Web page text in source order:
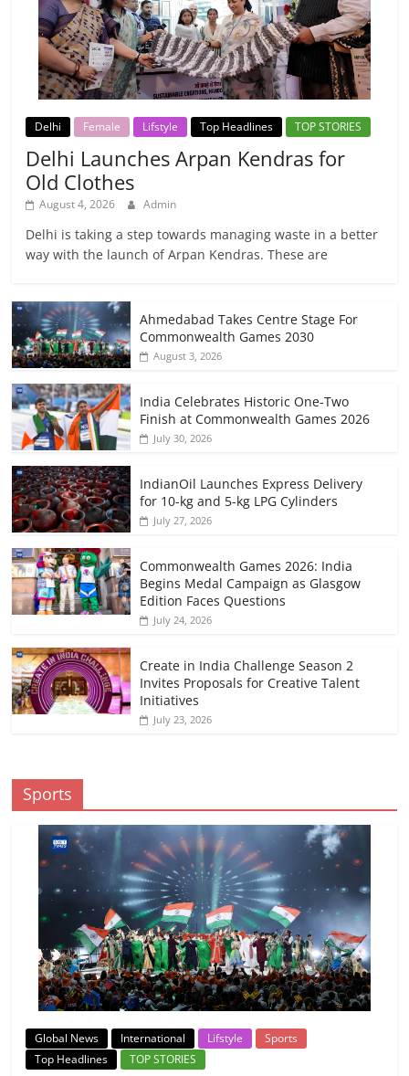
Delhi Female Lifstyle Top Headlines TOP STORIES
Delhi Launches Arpan Kendras for
Old Clothes
August 4, 2026 Admin
Delhi is taking a step towards managing waste in a better
way with the launch of Arpan Kendras. These are
Ahmedabad Takes Centre Stage For
Commonwealth Games 2030
August 3, 2026
India Celebrates Historic One-Two
Finish at Commonwealth Games 2026
July 30, 2026
IndianOil Launches Express Delivery
for 10-kg and 5-kg LPG Cylinders
July 27, 2026
Commonwealth Games 2026: India
Begins Medal Campaign as Glasgow
Edition Faces Questions
July 24, 2026
Create in India Challenge Season 2
Invites Proposals for Creative Talent
Initiatives
July 23, 2026
Sports
Global News International Lifstyle
Sports
Top Headlines
TOP STORIES